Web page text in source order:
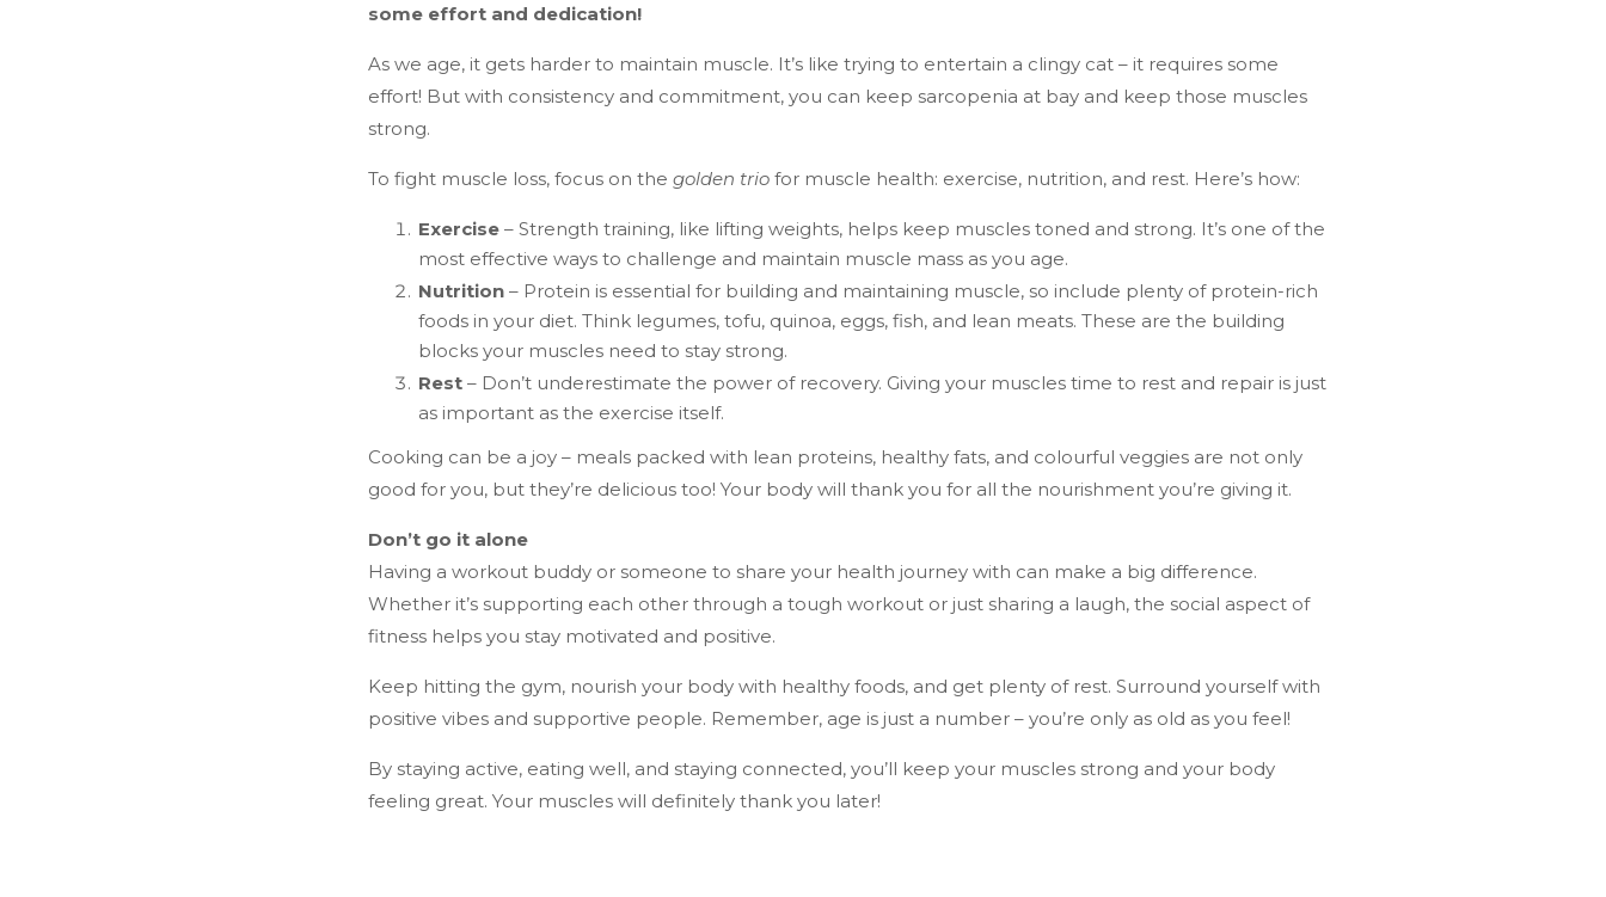
some effort and dedication!
As we age, it gets harder to maintain muscle. It’s like trying to entertain a clingy cat – it requires some
effort! But with consistency and commitment, you can keep sarcopenia at bay and keep those muscles
strong.
To fight muscle loss, focus on the golden trio for muscle health: exercise, nutrition, and rest. Here’s how:
Exercise – Strength training, like lifting weights, helps keep muscles toned and strong. It’s one of the
most effective ways to challenge and maintain muscle mass as you age.
Nutrition – Protein is essential for building and maintaining muscle, so include plenty of protein-rich
foods in your diet. Think legumes, tofu, quinoa, eggs, fish, and lean meats. These are the building
blocks your muscles need to stay strong.
Rest – Don’t underestimate the power of recovery. Giving your muscles time to rest and repair is just
as important as the exercise itself.
Cooking can be a joy – meals packed with lean proteins, healthy fats, and colourful veggies are not only
good for you, but they’re delicious too! Your body will thank you for all the nourishment you’re giving it.
Don’t go it alone
Having a workout buddy or someone to share your health journey with can make a big difference.
Whether it’s supporting each other through a tough workout or just sharing a laugh, the social aspect of
fitness helps you stay motivated and positive.
Keep hitting the gym, nourish your body with healthy foods, and get plenty of rest. Surround yourself with
positive vibes and supportive people. Remember, age is just a number – you’re only as old as you feel!
By staying active, eating well, and staying connected, you’ll keep your muscles strong and your body
feeling great. Your muscles will definitely thank you later!